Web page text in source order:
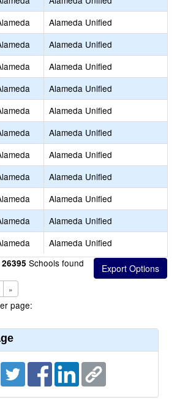
Alameda Unified
Alameda Unified
Alameda Unified
Alameda Unified
Alameda Unified
Alameda Unified
Alameda Unified
Alameda Unified
Alameda Unified
Alameda Unified
Alameda Unified
26395 Schools found
»
page: